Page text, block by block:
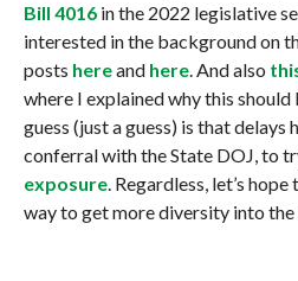
Bill 4016in the 2022 legislative
interested in the background on
posts hereand here. And also
where I explained why this
guess (just a guess) is that delays
conferral with the State DOJ, to
exposure. Regardless, let’s
way to get more diversity into the